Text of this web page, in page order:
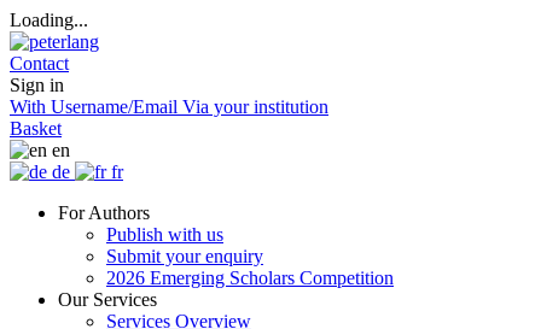
Loading...
Contact
Sign in
With Username/Email Via your institution
Basket
en
de
fr
For Authors
Publish with us
Submit your enquiry
2026 Emerging Scholars Competition
Our Services
Services Overview